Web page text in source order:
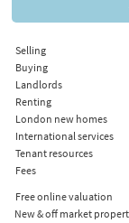
Selling
Buying
Landlords
Renting
London new homes
International services
Tenant resources
Fees
Free online valuation
New & off market